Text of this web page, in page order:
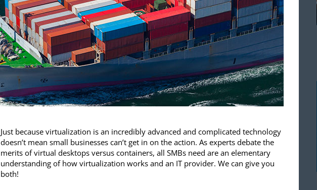
Just because virtualization is an incredibly advanced and complicated technology
doesn’t mean small businesses can’t get in on the action. As experts debate the
merits of virtual desktops versus containers, all SMBs need are an elementary
understanding of how virtualization works and an IT provider. We can give you
both!